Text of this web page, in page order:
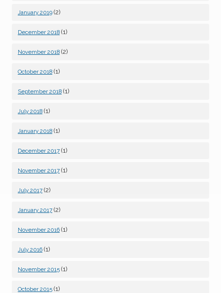
January 2019 (2)
December 2018 (1)
November 2018 (2)
October 2018 (1)
September 2018 (1)
July 2018 (1)
January 2018 (1)
December 2017 (1)
November 2017 (1)
July 2017 (2)
January 2017 (2)
November 2016 (1)
July 2016 (1)
November 2015 (1)
October 2015 (1)